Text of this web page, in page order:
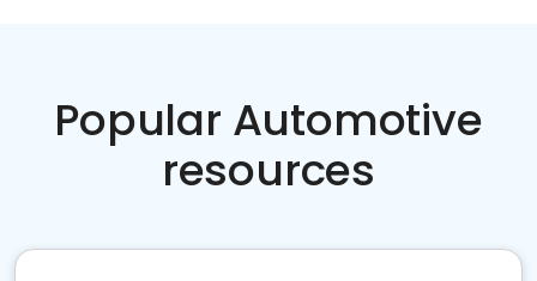
Popular Automotive
resources